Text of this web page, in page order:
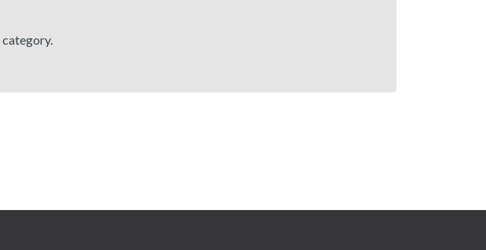
category.